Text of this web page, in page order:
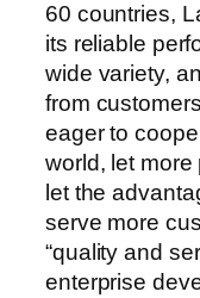
60 countries,
its reliable
wide variety,
from
eager to
world, let
let the
serve more
“quality and
enterprise